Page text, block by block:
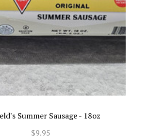
Summer Sausage - 18oz
$9.95